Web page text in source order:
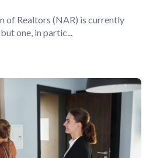
of Realtors (NAR) is currently
one, in partic...